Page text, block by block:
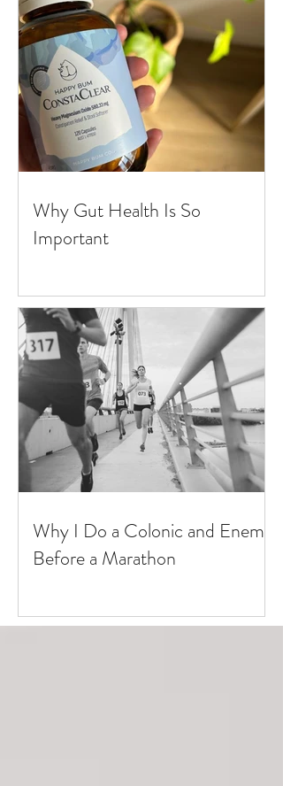
Why Gut Health Is So
Important
Why I Do a Colonic and Enema
Before a Marathon